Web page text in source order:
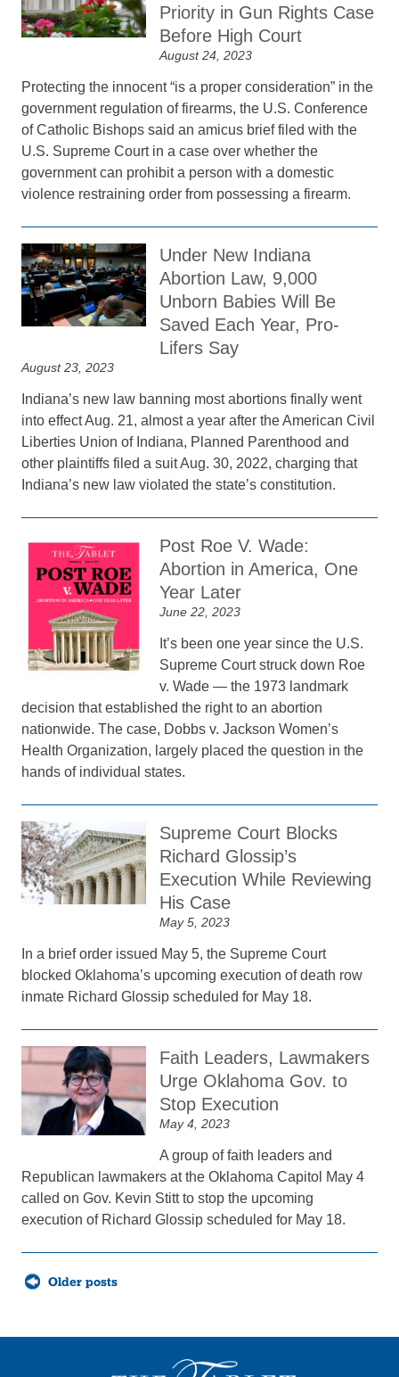
Priority in Gun Rights Case
Before High Court
August 24, 2023
Protecting the innocent “is a proper consideration” in the
government regulation of firearms, the U.S. Conference
of Catholic Bishops said an amicus brief filed with the
U.S. Supreme Court in a case over whether the
government can prohibit a person with a domestic
violence restraining order from possessing a firearm.
Under New Indiana
Abortion Law, 9,000
Unborn Babies Will Be
Saved Each Year, Pro-
Lifers Say
August 23, 2023
Indiana’s new law banning most abortions finally went
into effect Aug. 21, almost a year after the American Civil
Liberties Union of Indiana, Planned Parenthood and
other plaintiffs filed a suit Aug. 30, 2022, charging that
Indiana’s new law violated the state’s constitution.
Post Roe V. Wade:
Abortion in America, One
Year Later
June 22, 2023
It’s been one year since the U.S.
Supreme Court struck down Roe
v. Wade — the 1973 landmark
decision that established the right to an abortion
nationwide. The case, Dobbs v. Jackson Women’s
Health Organization, largely placed the question in the
hands of individual states.
Supreme Court Blocks
Richard Glossip’s
Execution While Reviewing
His Case
May 5, 2023
In a brief order issued May 5, the Supreme Court
blocked Oklahoma’s upcoming execution of death row
inmate Richard Glossip scheduled for May 18.
Faith Leaders, Lawmakers
Urge Oklahoma Gov. to
Stop Execution
May 4, 2023
A group of faith leaders and
Republican lawmakers at the Oklahoma Capitol May 4
called on Gov. Kevin Stitt to stop the upcoming
execution of Richard Glossip scheduled for May 18.
Posts
navigationOlder posts